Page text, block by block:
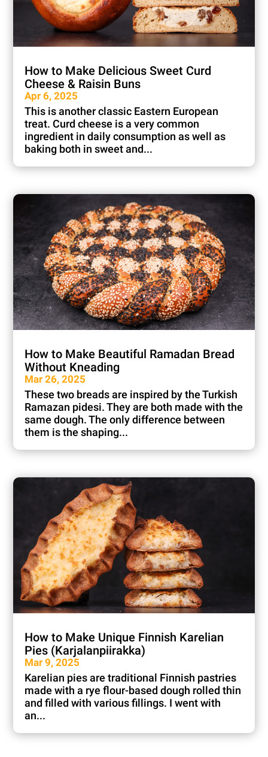
How to Make Delicious Sweet Curd
Cheese & Raisin Buns
Apr 6, 2025
This is another classic Eastern European
treat. Curd cheese is a very common
ingredient in daily consumption as well as
baking both in sweet and...
How to Make Beautiful Ramadan Bread
Without Kneading
Mar 26, 2025
These two breads are inspired by the Turkish
Ramazan pidesi. They are both made with the
same dough. The only difference between
them is the shaping...
How to Make Unique Finnish Karelian
Pies (Karjalanpiirakka)
Mar 9, 2025
Karelian pies are traditional Finnish pastries
made with a rye flour-based dough rolled thin
and filled with various fillings. I went with
an...